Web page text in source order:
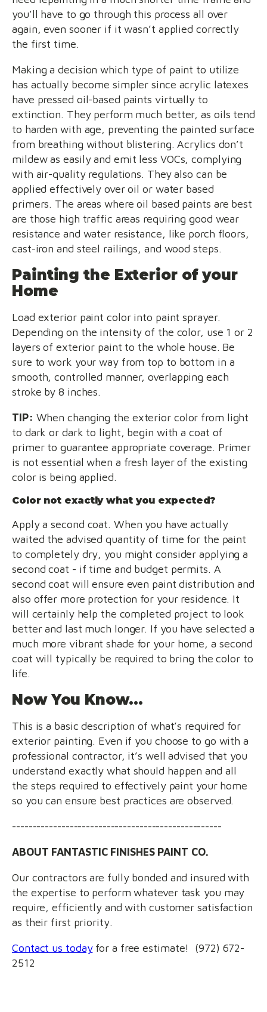
you’ll have to go through this process all over
again, even sooner if it wasn’t applied correctly
the first time.
Making a decision which type of paint to utilize
has actually become simpler since acrylic latexes
have pressed oil-based paints virtually to
extinction. They perform much better, as oils tend
to harden with age, preventing the painted surface
from breathing without blistering. Acrylics don’t
mildew as easily and emit less VOCs, complying
with air-quality regulations. They also can be
applied effectively over oil or water based
primers. The areas where oil based paints are best
are those high traffic areas requiring good wear
resistance and water resistance, like porch floors,
cast-iron and steel railings, and wood steps.
Painting the Exterior of your
Home
Load exterior paint color into paint sprayer.
Depending on the intensity of the color, use 1 or 2
layers of exterior paint to the whole house. Be
sure to work your way from top to bottom in a
smooth, controlled manner, overlapping each
stroke by 8 inches.
TIP: When changing the exterior color from light
to dark or dark to light, begin with a coat of
primer to guarantee appropriate coverage. Primer
is not essential when a fresh layer of the existing
color is being applied.
Color not exactly what you expected?
Apply a second coat. When you have actually
waited the advised quantity of time for the paint
to completely dry, you might consider applying a
second coat - if time and budget permits. A
second coat will ensure even paint distribution and
also offer more protection for your residence. It
will certainly help the completed project to look
better and last much longer. If you have selected a
much more vibrant shade for your home, a second
coat will typically be required to bring the color to
life.
Now You Know...
This is a basic description of what’s required for
exterior painting. Even if you choose to go with a
professional contractor, it’s well advised that you
understand exactly what should happen and all
the steps required to effectively paint your home
so you can ensure best practices are observed.
---------------------------------------------------
ABOUT FANTASTIC FINISHES PAINT CO.
Our contractors are fully bonded and insured with
the expertise to perform whatever task you may
require, efficiently and with customer satisfaction
as their first priority.
Contact us todayfor a free estimate! (972) 672-
2512